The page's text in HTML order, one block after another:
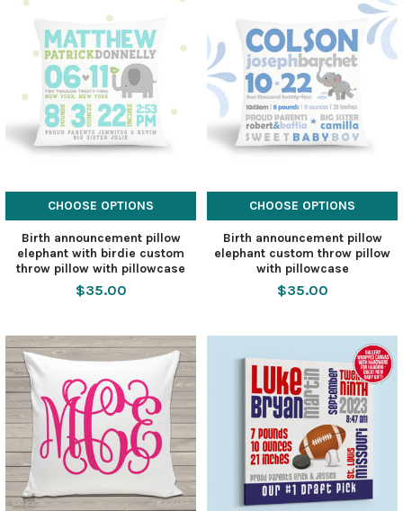
CHOOSE OPTIONS
Birth announcement pillow
elephant with birdie custom
throw pillow with pillowcase
$35.00
CHOOSE OPTIONS
Birth announcement pillow
elephant custom throw pillow
with pillowcase
$35.00